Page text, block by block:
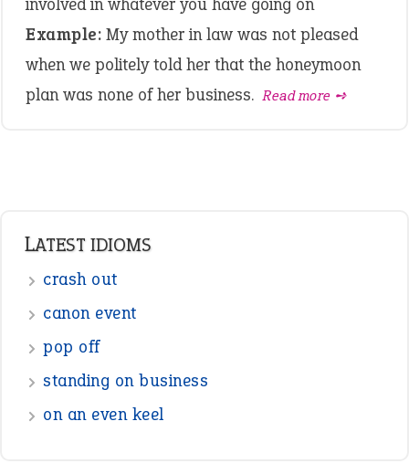
Example: My mother in law was not pleased
when we politely told her that the honeymoon
plan was none of her business. Read more ➺
LATEST IDIOMS
crash out
canon event
pop off
standing on business
on an even keel